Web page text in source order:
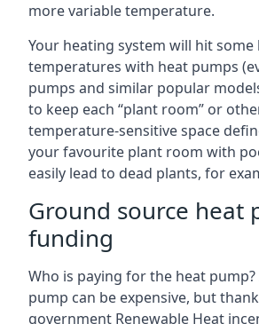
more variable temperature.
Your heating system will hit some
temperatures with heat pumps
pumps and similar popular
to keep each “plant room” or
temperature-sensitive space
your favourite plant room with
easily lead to dead plants, for
Ground source heat
funding
Who is paying for the heat
pump can be expensive, but
government Renewable Heat